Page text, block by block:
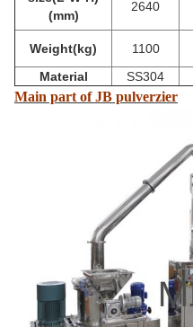
(mm)
2640
Weight(kg) 1100
Material
SS304
Main part of JB pulverzier